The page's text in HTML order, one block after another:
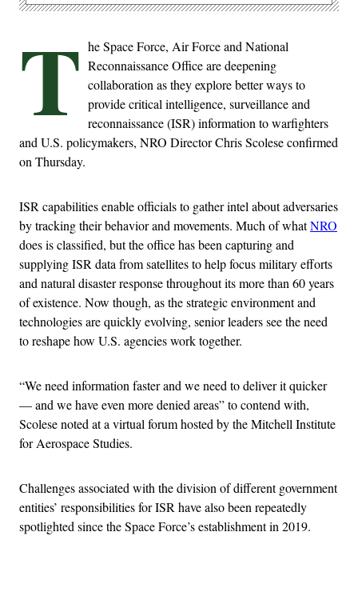
T he Space Force, Air Force and National
Reconnaissance Office are deepening
collaboration as they explore better ways to
provide critical intelligence, surveillance and
reconnaissance (ISR) information to warfighters
and U.S. policymakers, NRO Director Chris Scolese confirmed
on Thursday.
ISR capabilities enable officials to gather intel about adversaries
by tracking their behavior and movements. Much of whatNRO
does is classified, but the office has been capturing and
supplying ISR data from satellites to help focus military efforts
and natural disaster response throughout its more than 60 years
of existence. Now though, as the strategic environment and
technologies are quickly evolving, senior leaders see the need
to reshape how U.S. agencies work together.
“We need information faster and we need to deliver it quicker
— and we have even more denied areas” to contend with,
Scolese noted at a virtual forum hosted by the Mitchell Institute
for Aerospace Studies.
Challenges associated with the division of different government
entities’ responsibilities for ISR have also been repeatedly
spotlighted since the Space Force’s establishment in 2019.